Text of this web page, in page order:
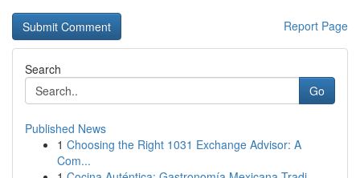
Report Page
Search
Go
Published News
1 Choosing the Right 1031 Exchange Advisor: A
Com...